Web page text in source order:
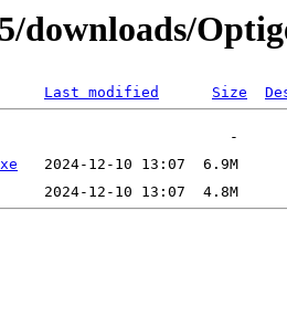
downloads/
Last modified Size